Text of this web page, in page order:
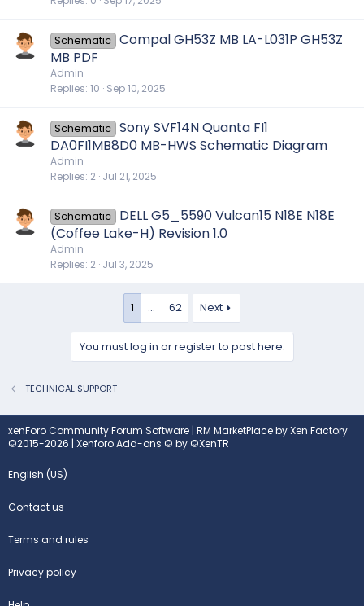
Schematic Compal GH53Z MB LA-L031P GH53Z
MB PDF
Admin
Replies 10 Sep 10, 2025
Schematic Sony SVF14N Quanta FI1
DA0FI1MB8D0 MB-HWS Schematic Diagram
Admin
Replies 2 Jul 21, 2025
Schematic
DELL G5_5590 Vulcan15 N18E N18E
(Coffee Lake-H) Revision 1.0
Admin
Replies 2 Jul 3, 2025
1 … 62 Next
You must log in or register to post here.
TECHNICAL SUPPORT
xenForo Community Forum Software | RM MarketPlace by Xen Factory
©2015-2026 | Xenforo Add-ons © by ©XenTR
English (US)
Contact us
Terms and rules
Privacy policy